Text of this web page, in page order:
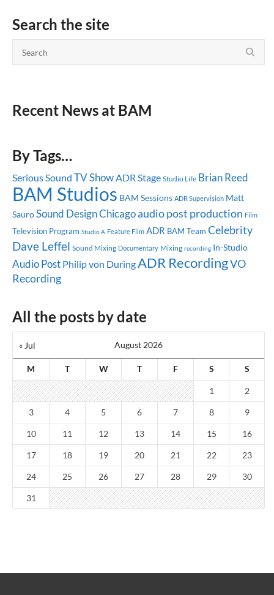
Search the site
Recent News at BAM
By Tags…
Serious Sound TV ShowADR Stage Studio Life Brian Reed
BAM Studios BAM Sessions ADR Supervision Matt
SauroSound DesignChicagoaudio post production Film
Television Program Studio A Feature Film ADR BAM Team Celebrity
Dave Leffel Sound Mixing Documentary Mixing recording In-Studio
Audio Post Philip von DuringADR RecordingVO
Recording
All the posts by date
August 2026
M T W T F S S
« Jul
1 2
3 4 5 6 7 8 9
10 11 12 13 14 15 16
17 18 19 20 21 22 23
24 25 26 27 28 29 30
31